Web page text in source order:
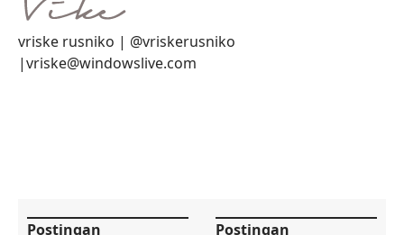
vriske rusniko | @vriskerusniko
|vriske@windowslive.com
Postingan
Postingan